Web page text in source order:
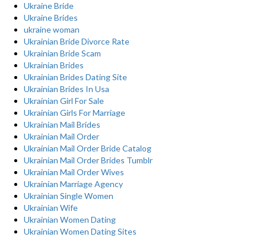
Ukraine Bride
Ukraine Brides
ukraine woman
Ukrainian Bride Divorce Rate
Ukrainian Bride Scam
Ukrainian Brides
Ukrainian Brides Dating Site
Ukrainian Brides In Usa
Ukrainian Girl For Sale
Ukrainian Girls For Marriage
Ukrainian Mail Brides
Ukrainian Mail Order
Ukrainian Mail Order Bride Catalog
Ukrainian Mail Order Brides Tumblr
Ukrainian Mail Order Wives
Ukrainian Marriage Agency
Ukrainian Single Women
Ukrainian Wife
Ukrainian Women Dating
Ukrainian Women Dating Sites